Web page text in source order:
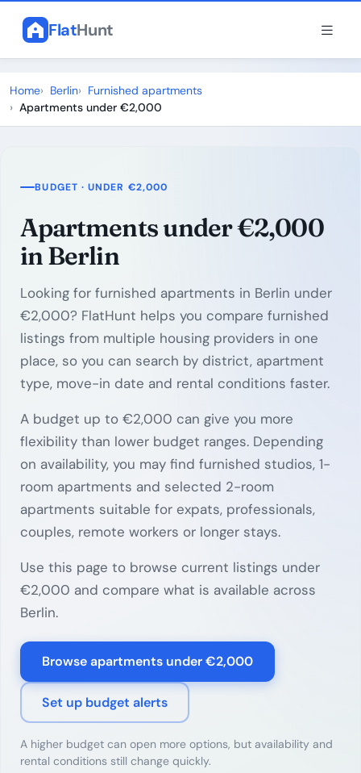
FlatHunt
Home Berlin
Furnished apartments
Apartments under €2,000
BUDGET · UNDER €2,000
Apartments under €2,000
in Berlin
Looking for furnished apartments in Berlin under
€2,000? FlatHunt helps you compare furnished
listings from multiple housing providers in one
place, so you can search by district, apartment
type, move-in date and rental conditions faster.
A budget up to €2,000 can give you more
flexibility than lower budget ranges. Depending
on availability, you may find furnished studios, 1-
room apartments and selected 2-room
apartments suitable for expats, professionals,
couples, remote workers or longer stays.
Use this page to browse current listings under
€2,000 and compare what is available across
Berlin.
Browse apartments under €2,000
Set up budget alerts
A higher budget can open more options, but availability and
rental conditions still change quickly.